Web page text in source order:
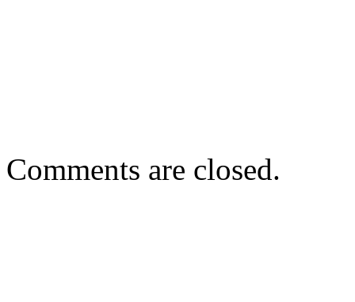
Comments are closed.